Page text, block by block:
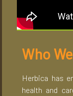
Who
Herbica has
health and